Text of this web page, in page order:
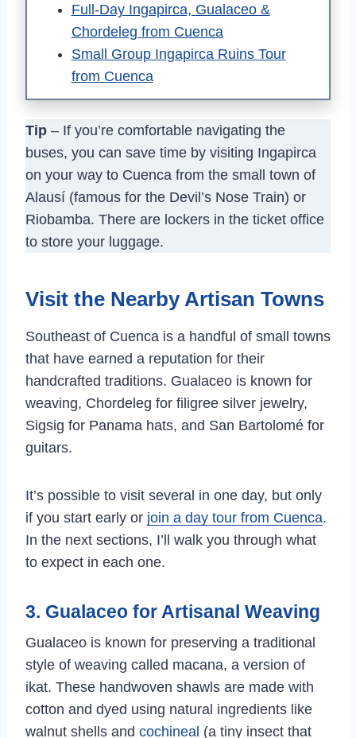
Full-Day Ingapirca, Gualaceo &
Chordeleg from Cuenca
Small Group Ingapirca Ruins Tour
from Cuenca
Tip – If you’re comfortable navigating the
buses, you can save time by visiting Ingapirca
on your way to Cuenca from the small town of
Alausí (famous for the Devil’s Nose Train) or
Riobamba. There are lockers in the ticket office
to store your luggage.
Visit the Nearby Artisan Towns
Southeast of Cuenca is a handful of small towns
that have earned a reputation for their
handcrafted traditions. Gualaceo is known for
weaving, Chordeleg for filigree silver jewelry,
Sigsig for Panama hats, and San Bartolomé for
guitars.
It’s possible to visit several in one day, but only
if you start early or join a day tour from Cuenca.
In the next sections, I’ll walk you through what
to expect in each one.
3. Gualaceo for Artisanal Weaving
Gualaceo is known for preserving a traditional
style of weaving called macana, a version of
ikat. These handwoven shawls are made with
cotton and dyed using natural ingredients like
walnut shells and cochineal (a tiny insect that